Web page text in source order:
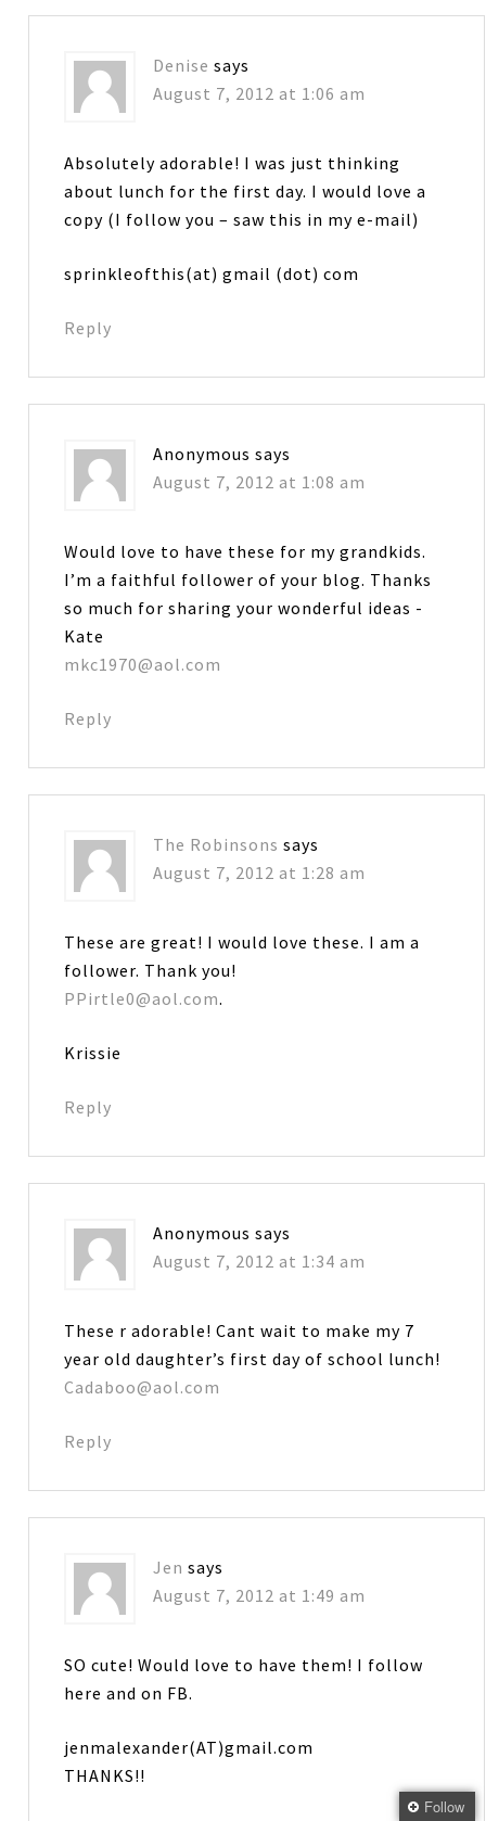
Denise says
August 7, 2012 at 1:06 am
Absolutely adorable! I was just thinking
about lunch for the first day. I would love a
copy (I follow you – saw this in my e-mail)
sprinkleofthis(at) gmail (dot) com
Reply
Anonymous says
August 7, 2012 at 1:08 am
Would love to have these for my grandkids.
I’m a faithful follower of your blog. Thanks
so much for sharing your wonderful ideas -
Kate
mkc1970@aol.com
Reply
The Robinsons says
August 7, 2012 at 1:28 am
These are great! I would love these. I am a
follower. Thank you!
PPirtle0@aol.com.
Krissie
Reply
Anonymous says
August 7, 2012 at 1:34 am
These r adorable! Cant wait to make my 7
year old daughter’s first day of school lunch!
Cadaboo@aol.com
Reply
Jen says
August 7, 2012 at 1:49 am
SO cute! Would love to have them! I follow
here and on FB.
jenmalexander(AT)gmail.com
THANKS!!
Follow